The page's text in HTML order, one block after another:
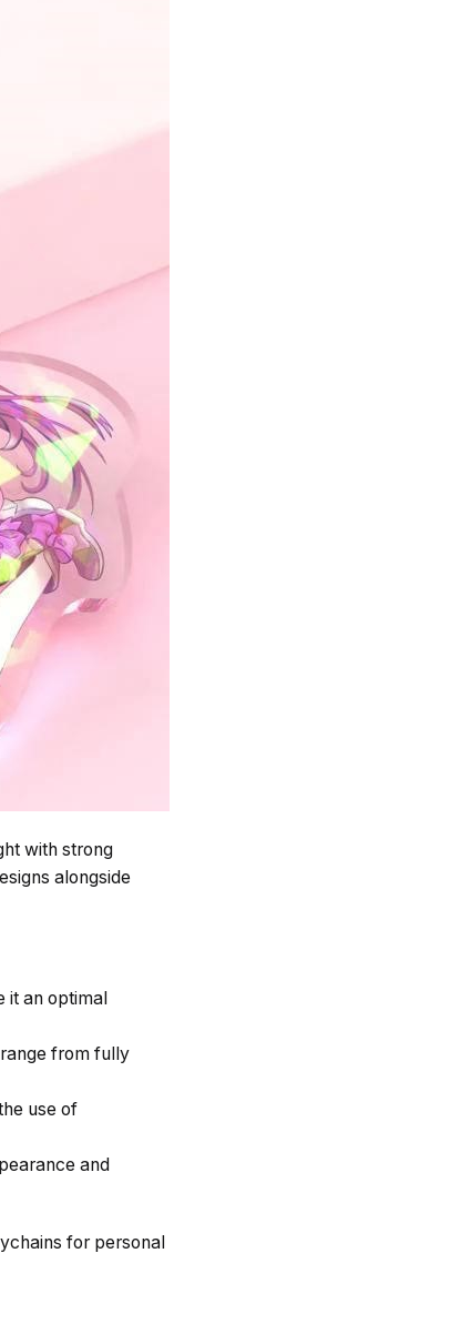
with strong
alongside
it an optimal
from fully
use of
and
for personal